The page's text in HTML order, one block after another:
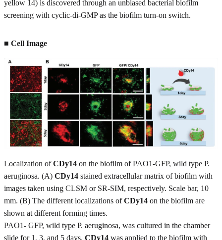
yellow 14) is discovered through an unbiased bacterial biofilm
screening with cyclic-di-GMP as the biofilm turn-on switch.
■ Cell Image
Localization ofCDy14 on the biofilm of PAO1-GFP, wild type P.
aeruginosa. (A) CDy14 stained extracellular matrix of biofilm with
images taken using CLSM or SR-SIM, respectively. Scale bar, 10
mm. (B) The different localizations ofCDy14 on the biofilm are
shown at different forming times.
PAO1- GFP, wild type P. aeruginosa, was cultured in the chamber
slide for 1, 3, and 5 days. CDy14 was applied to the biofilm with